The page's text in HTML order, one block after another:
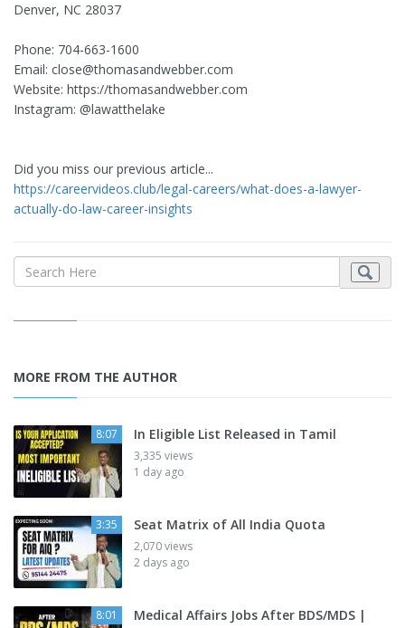
Denver, NC 28037
Phone: 704-663-1600
Email: close@thomasandwebber.com
Website: https://thomasandwebber.com
Instagram: @lawatthelake
Did you miss our previous article...
https://careervideos.club/legal-careers/what-does-a-lawyer-
actually-do-law-career-insights
MORE FROM THE AUTHOR
8:07 In Eligible List Released in Tamil
3,335 views
1 day ago
3:35 Seat Matrix of All India Quota
2,070 views
2 days ago
8:01 Medical Affairs Jobs After BDS/MDS |